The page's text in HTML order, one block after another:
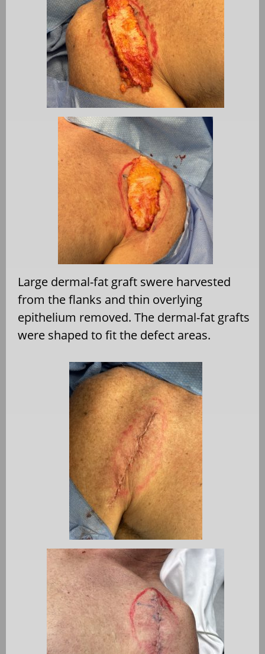
Large dermal-fat graft swere harvested
from the flanks and thin overlying
epithelium removed. The dermal-fat grafts
were shaped to fit the defect areas.